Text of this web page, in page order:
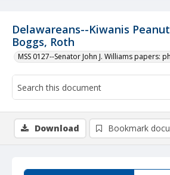
Delawareans--Kiwanis
Boggs, Roth
MSS 0127--Senator John J. Williams papers:
Download Bookmark